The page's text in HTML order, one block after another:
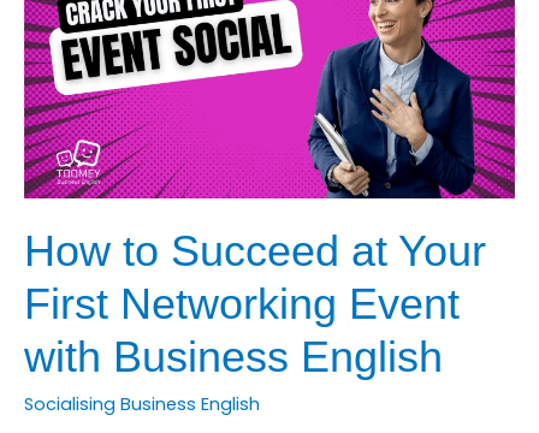
Verbs
for
Professional
Success
How to Succeed at Your
First Networking Event
with Business English
Socialising Business English